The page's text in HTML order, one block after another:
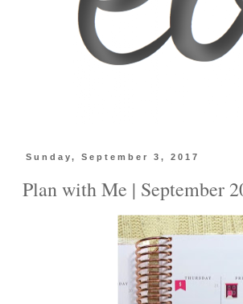
Sunday, September 3, 2017
Plan with Me | September